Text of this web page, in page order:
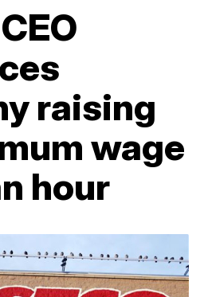
raising
wage
hour